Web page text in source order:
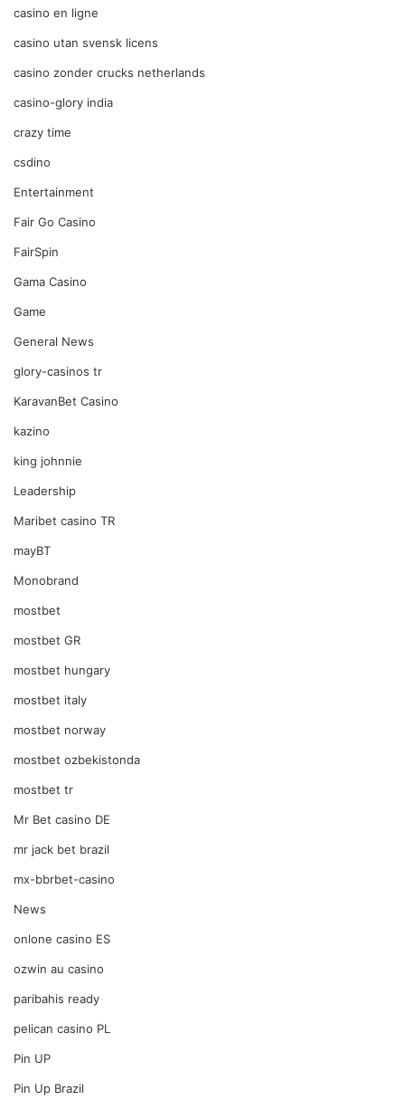
casino en ligne
casino utan svensk licens
casino zonder crucks netherlands
casino-glory india
crazy time
csdino
Entertainment
Fair Go Casino
FairSpin
Gama Casino
Game
General News
glory-casinos tr
KaravanBet Casino
kazino
king johnnie
Leadership
Maribet casino TR
mayBT
Monobrand
mostbet
mostbet GR
mostbet hungary
mostbet italy
mostbet norway
mostbet ozbekistonda
mostbet tr
Mr Bet casino DE
mr jack bet brazil
mx-bbrbet-casino
News
onlone casino ES
ozwin au casino
paribahis ready
pelican casino PL
Pin UP
Pin Up Brazil